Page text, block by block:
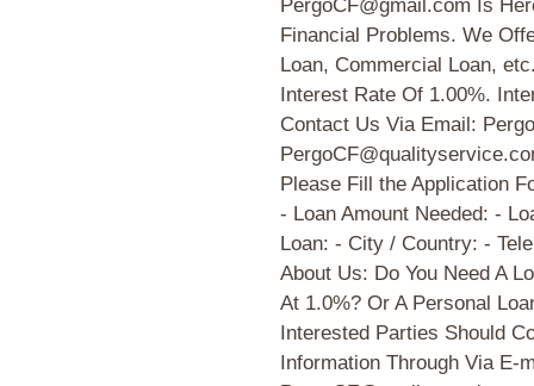
PergoCF@gmail.com Is
Financial Problems. We
Loan, Commercial Loan,
Interest Rate Of 1.00%.
Contact Us Via Email:
Please Fill the Application
- Loan Amount Needed: -
Loan: - City / Country: -
About Us: Do You Need A
At 1.0%? Or A Personal
Interested Parties Should
Information Through Via E-